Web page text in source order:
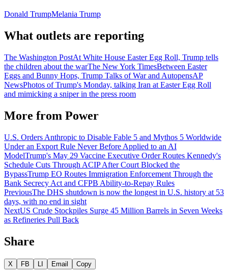
Donald TrumpMelania Trump
What outlets are reporting
The Washington PostAt White House Easter Egg Roll, Trump tells
the children about the warThe New York TimesBetween Easter
Eggs and Bunny Hops, Trump Talks of War and AutopensAP
NewsPhotos of Trump's Monday, talking Iran at Easter Egg Roll
and mimicking a sniper in the press room
More from Power
U.S. Orders Anthropic to Disable Fable 5 and Mythos 5 Worldwide
Under an Export Rule Never Before Applied to an AI
ModelTrump's May 29 Vaccine Executive Order Routes Kennedy's
Schedule Cuts Through ACIP After Court Blocked the
BypassTrump EO Routes Immigration Enforcement Through the
Bank Secrecy Act and CFPB Ability-to-Repay Rules
PreviousThe DHS shutdown is now the longest in U.S. history at 53
days, with no end in sight
NextUS Crude Stockpiles Surge 45 Million Barrels in Seven Weeks
as Refineries Pull Back
Share
X FB LI Email Copy